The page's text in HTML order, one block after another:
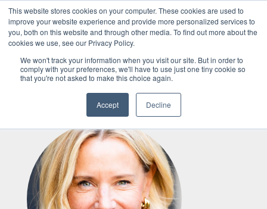
This website stores cookies on your computer. These cookies are used to
improve your website experience and provide more personalized services to
you, both on this website and through other media. To find out more about the
cookies we use, see our Privacy Policy.
We won't track your information when you visit our site. But in order to
comply with your preferences, we'll have to use just one tiny cookie so
that you're not asked to make this choice again.
Accept Decline
Services
Articles
MEDIA
Speaking
About
Meet Our Team